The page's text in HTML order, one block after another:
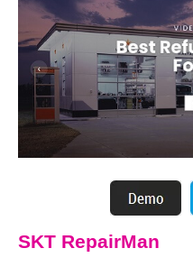
SKT RepairMan